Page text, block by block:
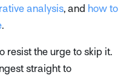
analysis, and how to
.
resist the urge to skip it.
straight to